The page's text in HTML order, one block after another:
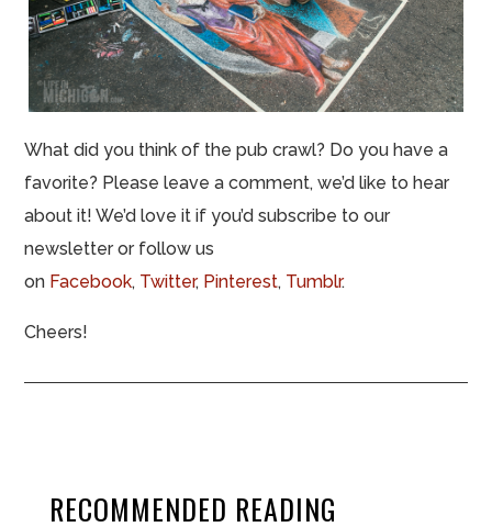
What did you think of the pub crawl? Do you have a
favorite? Please leave a comment, we’d like to hear
about it! We’d love it if you’d subscribe to our
newsletter or follow us
on Facebook, Twitter, Pinterest, Tumblr.
Cheers!
RECOMMENDED READING